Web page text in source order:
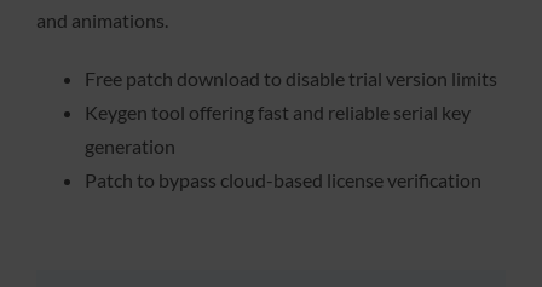
and animations.
Free patch download to disable trial version limits
Keygen tool offering fast and reliable serial key
generation
Patch to bypass cloud-based license verification